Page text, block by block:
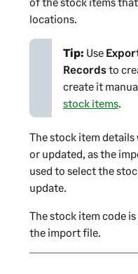
locations.
Tip: Use
Recordsto
create it
stock items.
The stock item details
or updated, as the
used to select the
update.
The stock item code
the import file.